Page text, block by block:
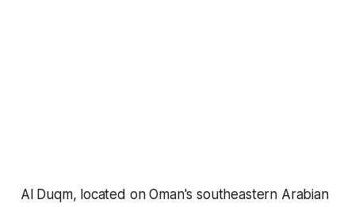
Al Duqm, located on Oman's southeastern Arabian